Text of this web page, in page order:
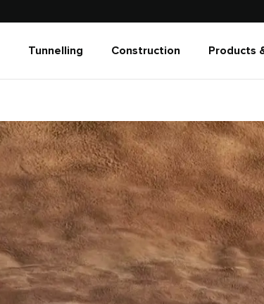
Tunnelling Construction Products